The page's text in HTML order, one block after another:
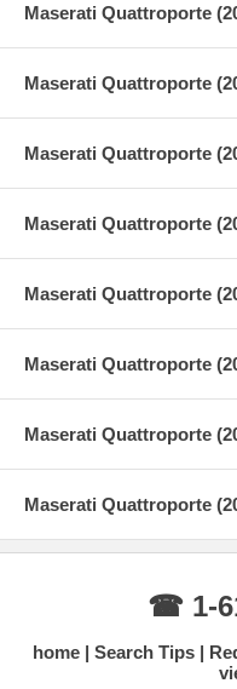
Maserati Quattroporte
Maserati Quattroporte
Maserati Quattroporte
Maserati Quattroporte
Maserati Quattroporte
Maserati Quattroporte
Maserati Quattroporte
Maserati Quattroporte
☎ 1-
home Search Tips